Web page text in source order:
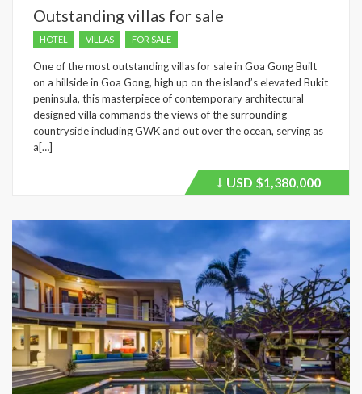
Outstanding villas for sale
HOTEL VILLAS FOR SALE
One of the most outstanding villas for sale in Goa Gong Built
on a hillside in Goa Gong, high up on the island’s elevated Bukit
peninsula, this masterpiece of contemporary architectural
designed villa commands the views of the surrounding
countryside including GWK and out over the ocean, serving as
a[…]
Price
USD $1,380,000